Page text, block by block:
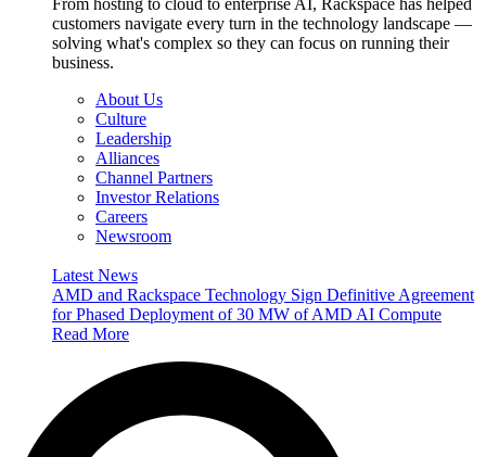
From hosting to cloud to enterprise AI, Rackspace has helped
customers navigate every turn in the technology landscape —
solving what's complex so they can focus on running their
business.
About Us
Culture
Leadership
Alliances
Channel Partners
Investor Relations
Careers
Newsroom
Latest News
AMD and Rackspace Technology Sign Definitive Agreement
for Phased Deployment of 30 MW of AMD AI Compute
Read More